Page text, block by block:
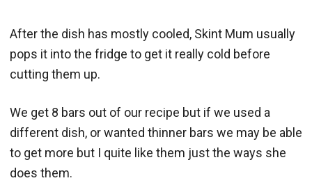
After the dish has mostly cooled, Skint Mum usually
pops it into the fridge to get it really cold before
cutting them up.
We get 8 bars out of our recipe but if we used a
different dish, or wanted thinner bars we may be able
to get more but I quite like them just the ways she
does them.